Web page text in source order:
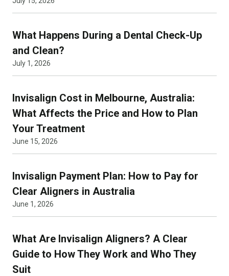
What Happens During a Dental Check-Up
and Clean?
July 1, 2026
Invisalign Cost in Melbourne, Australia:
What Affects the Price and How to Plan
Your Treatment
June 15, 2026
Invisalign Payment Plan: How to Pay for
Clear Aligners in Australia
June 1, 2026
What Are Invisalign Aligners? A Clear
Guide to How They Work and Who They
Suit